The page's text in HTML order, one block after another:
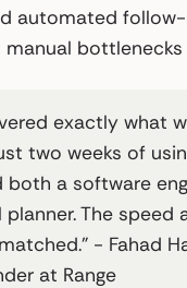
automated
exactly what
two weeks of
both a software
planner. The speed
- Fahad
at Range